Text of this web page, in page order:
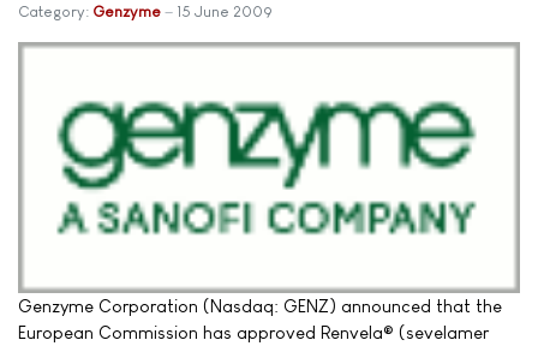
Category: Genzyme 15 June 2009
Genzyme Corporation (Nasdaq: GENZ) announced that the
European Commission has approved Renvela® (sevelamer